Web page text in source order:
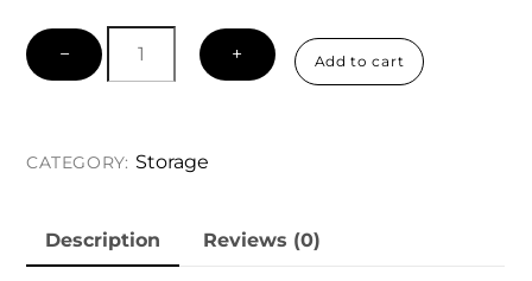
− + Add to cart
CATEGORY: Storage
Description Reviews (0)